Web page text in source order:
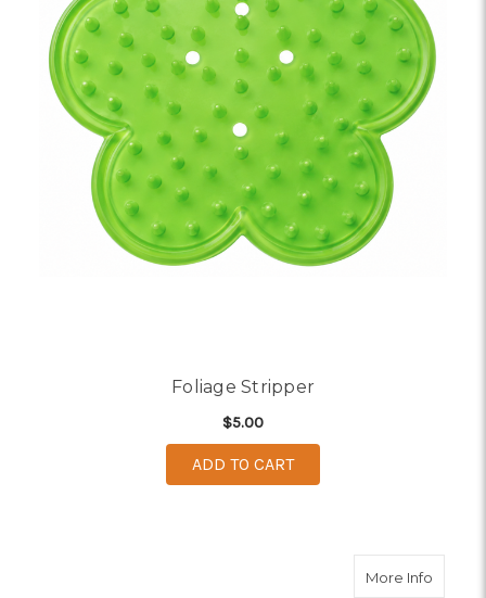
Foliage Stripper
$5.00
ADD TO CART
More Infoabout